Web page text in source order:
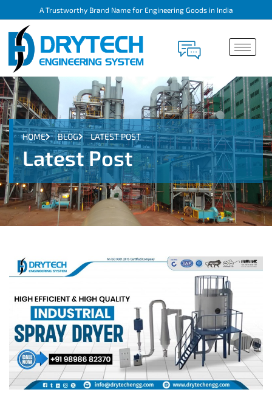
A Trustworthy Brand Name for Engineering Goods in India
HOME BLOG LATEST POST
Latest Post